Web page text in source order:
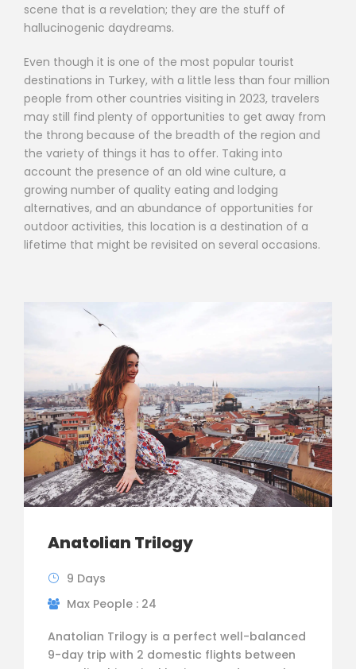
scene that is a revelation; they are the stuff of
hallucinogenic daydreams.
Even though it is one of the most popular tourist
destinations in Turkey, with a little less than four million
people from other countries visiting in 2023, travelers
may still find plenty of opportunities to get away from
the throng because of the breadth of the region and
the variety of things it has to offer. Taking into
account the presence of an old wine culture, a
growing number of quality eating and lodging
alternatives, and an abundance of opportunities for
outdoor activities, this location is a destination of a
lifetime that might be revisited on several occasions.
Anatolian Trilogy
9 Days
Max People : 24
Anatolian Trilogy is a perfect well-balanced
9-day trip with 2 domestic flights between